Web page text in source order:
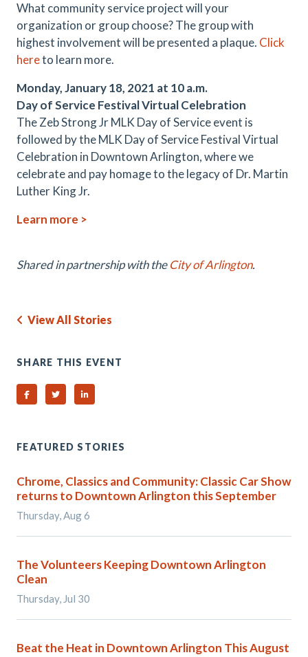
What community service project will your
organization or group choose? The group with
highest involvement will be presented a plaque. Click
hereto learn more.
Monday, January 18, 2021 at 10 a.m.
Day of Service Festival Virtual Celebration
The Zeb Strong Jr MLK Day of Service event is
followed by the MLK Day of Service Festival Virtual
Celebration in Downtown Arlington, where we
celebrate and pay homage to the legacy of Dr. Martin
Luther King Jr.
Learn more >
Shared in partnership with theCity of Arlington.
View All Stories
SHARE THIS EVENT
Share on Facebook
Share on TwitterShare on Linked In
FEATURED STORIES
Chrome, Classics and Community: Classic Car Show
returns to Downtown Arlington this September
Thursday, Aug 6
The Volunteers Keeping Downtown Arlington
Clean
Thursday, Jul 30
Beat the Heat in Downtown Arlington This August